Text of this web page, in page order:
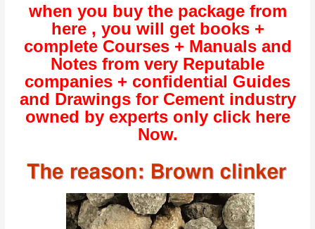
when you buy the package from
here , you will get books +
complete Courses + Manuals and
Notes from very Reputable
companies + confidential Guides
and Drawings for Cement industry
owned by experts only click here
Now.